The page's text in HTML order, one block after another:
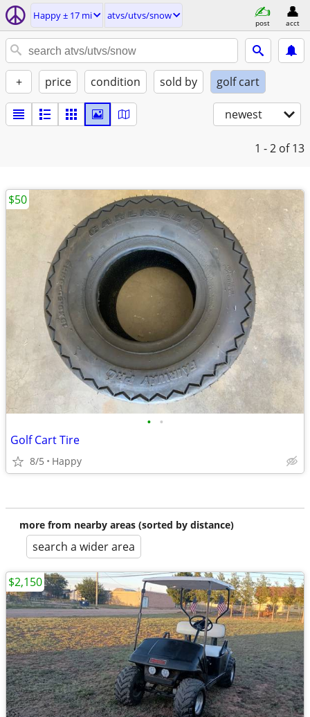
Happy ± 17 mi atvs/utvs/snow
post acct
+ price condition sold by golf cart
newest
1 - 2 of 13
• •
Golf Cart Tire
8/5 Happy
$50
more from nearby areas (sorted by distance)
search a wider area
$2,150